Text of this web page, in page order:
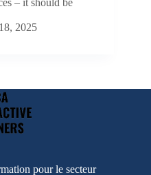
– it should be
2025
pour le secteur